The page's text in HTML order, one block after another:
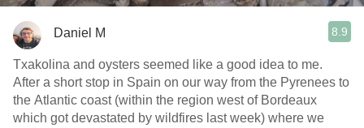
Daniel M 8.9
Txakolina and oysters seemed like a good idea to me.
After a short stop in Spain on our way from the Pyrenees to
the Atlantic coast (within the region west of Bordeaux
which got devastated by wildfires last week) where we